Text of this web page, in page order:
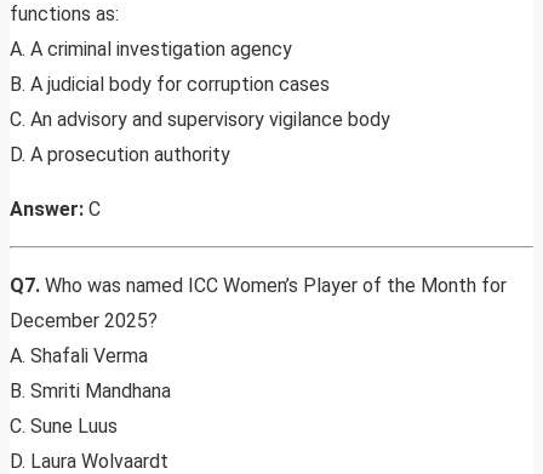
functions as:
A. A criminal investigation agency
B. A judicial body for corruption cases
C. An advisory and supervisory vigilance body
D. A prosecution authority
Answer: C
Q7. Who was named ICC Women’s Player of the Month for
December 2025?
A. Shafali Verma
B. Smriti Mandhana
C. Sune Luus
D. Laura Wolvaardt